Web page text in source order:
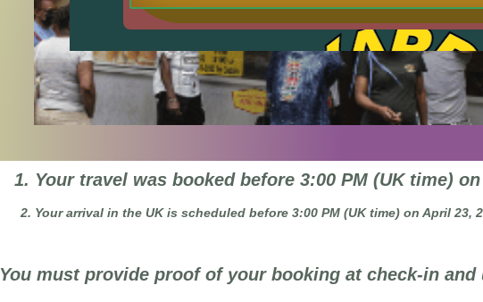
Your travel was booked before 3:00 PM (UK time) on
Your arrival in the UK is scheduled before 3:00 PM (UK time) on April 23,
You must provide proof of your booking at check-in